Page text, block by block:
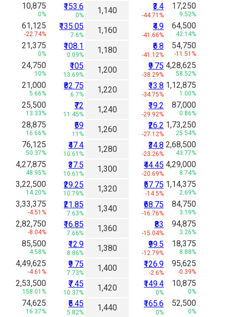
10,875
0%
₹153.6
0% 1,140 ₹3.4
-44.71%
17,250
9.52%
61,125
-22.74%
₹135.05
7.6% 1,160 ₹4.9
-41.66%
64,500
42.14%
21,375
0%
₹108.1
0.09% 1,180 ₹6.8
-41.12%
54,750
-11.51%
24,750
10%
₹105
13.69% 1,200 ₹9.75
-38.29%
4,28,625
58.52%
21,000
5.66%
₹82.75
6.7% 1,220 ₹13.8
-34.75%
1,12,875
1.00%
25,500
13.33%
₹72
11.45% 1,240 ₹19.2
-29.92%
87,000
0.86%
28,875
16.66%
₹59
11% 1,260 ₹26.2
-27.12%
1,73,250
25.54%
76,125
50.37%
₹47.4
10.61% 1,280 ₹34.8
-23.26%
2,68,500
43.77%
4,27,875
48.95%
₹37.5
10.61% 1,300 ₹44.45
-20.69%
4,29,000
8.74%
3,22,500
14.20%
₹29.25
10.79% 1,320 ₹57.75
-14.5%
1,14,375
2.69%
3,33,375
-4.51%
₹21.85
7.63% 1,340 ₹68.75
-16.76%
84,750
3.19%
2,82,750
-8.04%
₹16.85
7.66% 1,360 ₹83
-15.04%
94,875
3.26%
85,500
4.58%
₹12.9
8.86% 1,380 ₹99.5
-12.79%
18,375
8.88%
4,49,625
-4.61%
₹9.75
7.73% 1,400 ₹126.9
-2.6%
95,625
-0.39%
2,53,500
158.01%
₹7.45
10.37% 1,420 ₹149.4
0%
10,875
0%
74,625
16.37%
₹5.45
5.82% 1,440 ₹165.6
0%
52,500
0%